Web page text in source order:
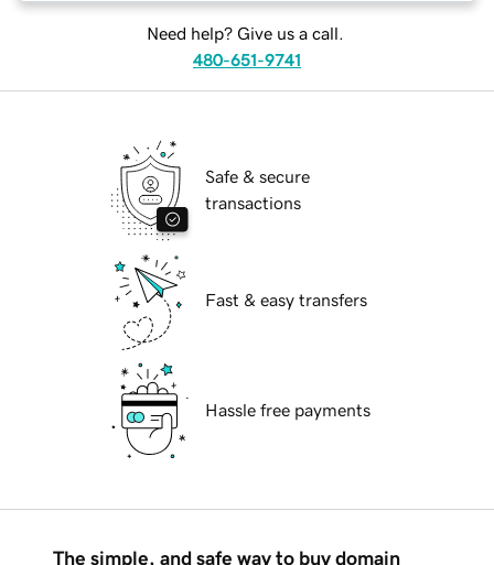
Need help? Give us a call.
480-651-9741
Safe & secure
transactions
Fast & easy transfers
Hassle free payments
The simple, and safe way to buy domain